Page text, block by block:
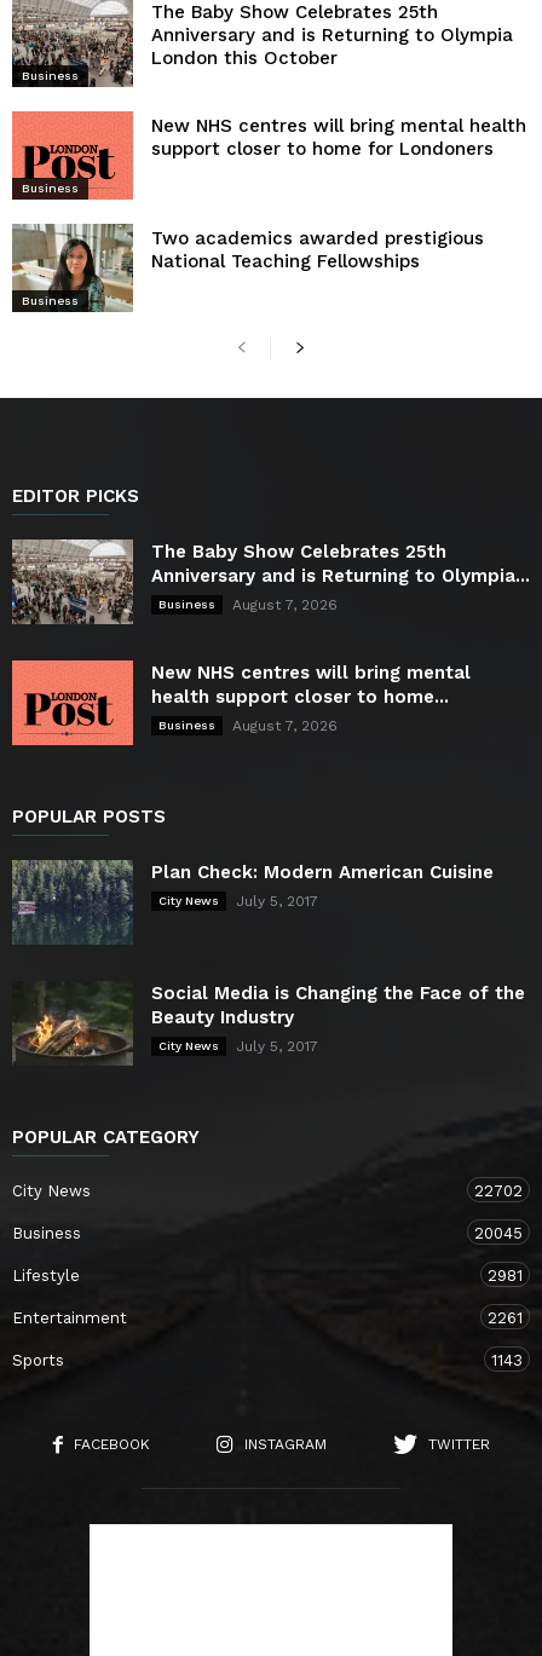
Business
The Baby Show Celebrates 25th
Anniversary and is Returning to Olympia
London this October
Business
New NHS centres will bring mental health
support closer to home for Londoners
Business
Two academics awarded prestigious
National Teaching Fellowships
EDITOR PICKS
The Baby Show Celebrates 25th
Anniversary and is Returning to Olympia...
Business August 7, 2026
New NHS centres will bring mental
health support closer to home...
Business August 7, 2026
POPULAR POSTS
Plan Check: Modern American Cuisine
City News July 5, 2017
Social Media is Changing the Face of the
Beauty Industry
City News July 5, 2017
POPULAR CATEGORY
City News 22702
Business 20045
Lifestyle 2981
Entertainment 2261
Sports 1143
FACEBOOK INSTAGRAM TWITTER